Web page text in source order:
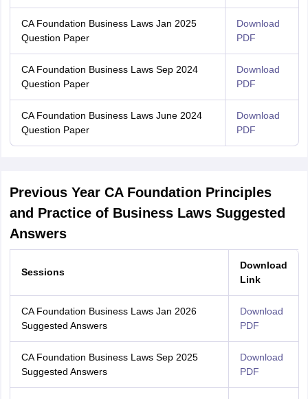
CA Foundation Business Laws Jan 2025
Question Paper
Download
PDF
CA Foundation Business Laws Sep 2024
Question Paper
Download
PDF
CA Foundation Business Laws June 2024
Question Paper
Download
PDF
Previous Year CA Foundation Principles
and Practice of Business Laws Suggested
Answers
Sessions
Download
Link
CA Foundation Business Laws Jan 2026
Suggested Answers
Download
PDF
CA Foundation Business Laws Sep 2025
Suggested Answers
Download
PDF